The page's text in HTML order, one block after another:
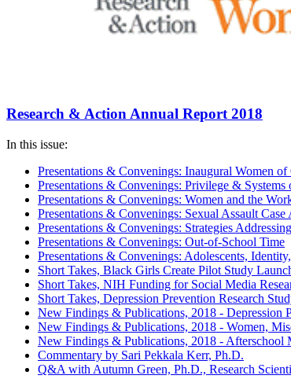
Research & Action Annual Report 2018
In this issue:
Presentations & Convenings: Inaugural Women
Presentations & Convenings: Privilege & Systems
Presentations & Convenings: Women and the
Presentations & Convenings: Sexual Assault Case
Presentations & Convenings: Strategies
Presentations & Convenings: Out-of-School Time
Presentations & Convenings: Adolescents,
Short Takes, Black Girls Create Pilot Study
Short Takes, NIH Funding for Social Media
Short Takes, Depression Prevention Research
New Findings & Publications, 2018 - Depression
New Findings & Publications, 2018 - Women,
New Findings & Publications, 2018 - Afterschool
Commentary by Sari Pekkala Kerr, Ph.D.
Q&A with Autumn Green, Ph.D., Research